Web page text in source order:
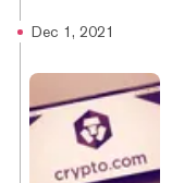
Dec 1, 2021